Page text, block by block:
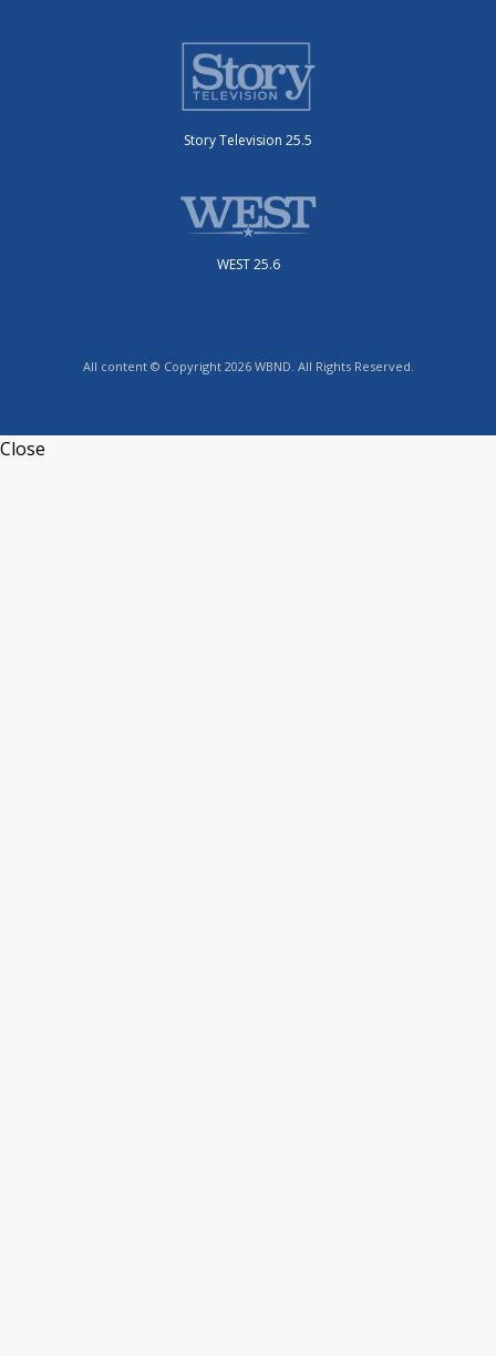
Story Television 25.5
WEST 25.6
All content © Copyright 2026 WBND. All Rights Reserved.
Close